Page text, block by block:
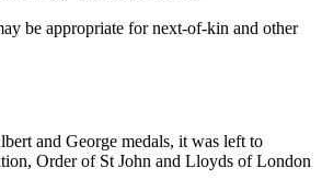
be appropriate for next-of-kin and other
and George medals, it was left to
Order of St John and Lloyds of London